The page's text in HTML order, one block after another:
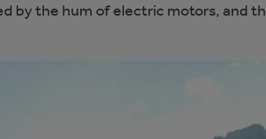
by the hum of electric motors, and